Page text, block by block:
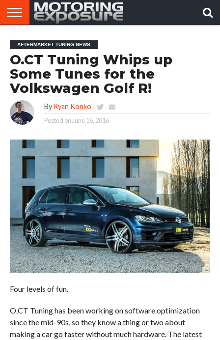
AFTERMARKET
TUNERS
MOTORING
NEWS
VIRAL
VIDEOS
AFTERMARKET TUNING NEWS
O.CT Tuning Whips up
Some Tunes for the
Volkswagen Golf R!
By Ryan Konko
Posted on June 16, 2016
Four levels of fun.
O.CT Tuning has been working on software optimization
since the mid-90s, so they know a thing or two about
making a car go faster without much hardware. The latest